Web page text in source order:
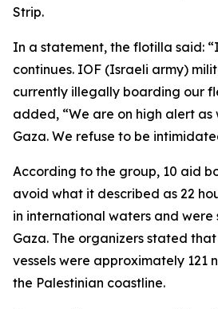
Strip.
In a statement, the flotilla said:
continues. IOF (Israeli army)
currently illegally boarding our
added, “We are on high alert
Gaza. We refuse to be
According to the group, 10 aid
avoid what it described as 22
in international waters and
Gaza. The organizers stated
vessels were approximately 121
the Palestinian coastline.